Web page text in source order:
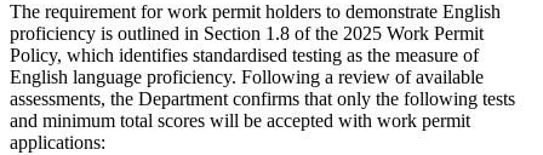
The requirement for work permit holders to demonstrate English
proficiency is outlined in Section 1.8 of the 2025 Work Permit
Policy, which identifies standardised testing as the measure of
English language proficiency. Following a review of available
assessments, the Department confirms that only the following tests
and minimum total scores will be accepted with work permit
applications: